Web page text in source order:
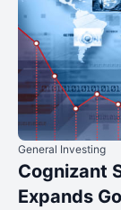
General Investing
Cognizant
Expands